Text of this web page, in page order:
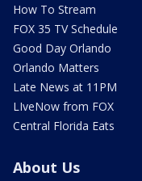
How To Stream
FOX 35 TV Schedule
Good Day Orlando
Orlando Matters
Late News at 11PM
LIveNow from FOX
Central Florida Eats
About Us